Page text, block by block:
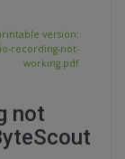
version:
recording-not-
working.pdf
not